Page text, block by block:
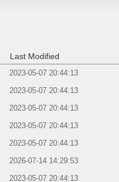
Last Modified
2023-05-07 20:44:13
2023-05-07 20:44:13
2023-05-07 20:44:13
2023-05-07 20:44:13
2023-05-07 20:44:13
2026-07-14 14:29:53
2023-05-07 20:44:13